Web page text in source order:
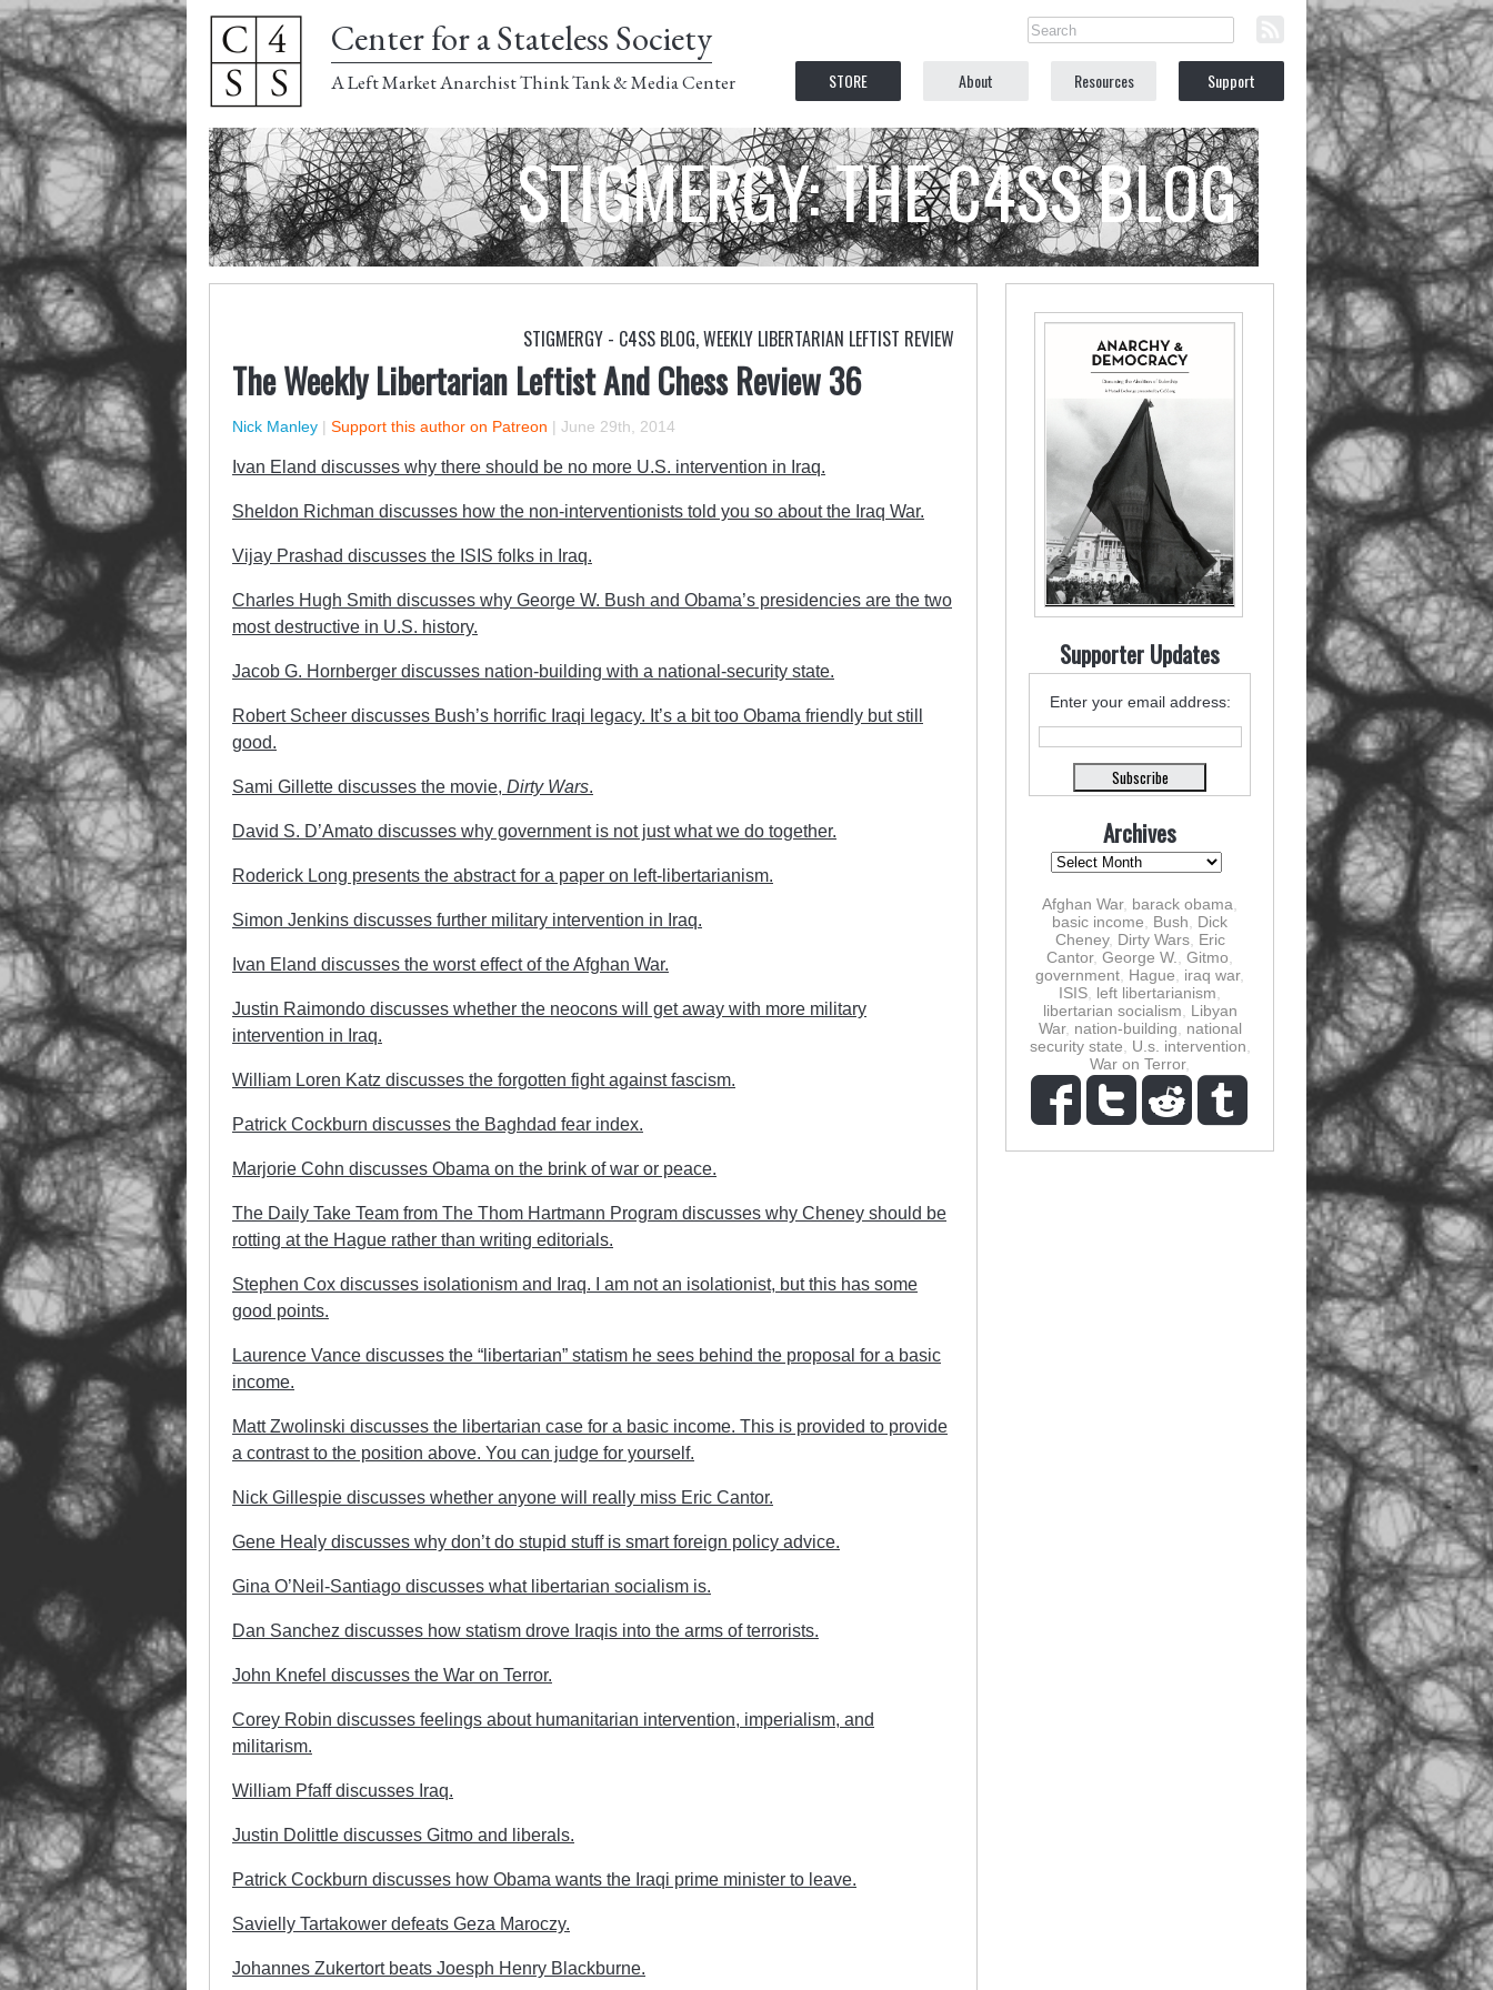
Center for a Stateless Society
A Left Market Anarchist Think Tank & Media Center STORE About Resources Support
STIGMERGY: THE C4SS BLOG
STIGMERGY - C4SS BLOG,WEEKLY LIBERTARIAN LEFTIST REVIEW
The Weekly Libertarian Leftist And Chess Review 36
Nick Manley | Support this author on Patreon | June 29th, 2014
Ivan Eland discusses why there should be no more U.S. intervention in Iraq.
Sheldon Richman discusses how the non-interventionists told you so about the Iraq War.
Vijay Prashad discusses the ISIS folks in Iraq.
Charles Hugh Smith discusses why George W. Bush and Obama’s presidencies are the two
most destructive in U.S. history.
Jacob G. Hornberger discusses nation-building with a national-security state.
Robert Scheer discusses Bush’s horrific Iraqi legacy. It’s a bit too Obama friendly but still
good.
Sami Gillette discusses the movie, Dirty Wars.
David S. D’Amato discusses why government is not just what we do together.
Roderick Long presents the abstract for a paper on left-libertarianism.
Simon Jenkins discusses further military intervention in Iraq.
Ivan Eland discusses the worst effect of the Afghan War.
Justin Raimondo discusses whether the neocons will get away with more military
intervention in Iraq.
William Loren Katz discusses the forgotten fight against fascism.
Patrick Cockburn discusses the Baghdad fear index.
Marjorie Cohn discusses Obama on the brink of war or peace.
The Daily Take Team from The Thom Hartmann Program discusses why Cheney should be
rotting at the Hague rather than writing editorials.
Stephen Cox discusses isolationism and Iraq. I am not an isolationist, but this has some
good points.
Laurence Vance discusses the “libertarian” statism he sees behind the proposal for a basic
income.
Matt Zwolinski discusses the libertarian case for a basic income. This is provided to provide
a contrast to the position above. You can judge for yourself.
Nick Gillespie discusses whether anyone will really miss Eric Cantor.
Gene Healy discusses why don’t do stupid stuff is smart foreign policy advice.
Gina O’Neil-Santiago discusses what libertarian socialism is.
Dan Sanchez discusses how statism drove Iraqis into the arms of terrorists.
John Knefel discusses the War on Terror.
Corey Robin discusses feelings about humanitarian intervention, imperialism, and
militarism.
William Pfaff discusses Iraq.
Justin Dolittle discusses Gitmo and liberals.
Patrick Cockburn discusses how Obama wants the Iraqi prime minister to leave.
Savielly Tartakower defeats Geza Maroczy.
Johannes Zukertort beats Joesph Henry Blackburne.
Supporter Updates
Enter your email address:
Archives
Afghan War, barack obama
basic income
Bush
Dick
Cheney, Dirty Wars, Eric
Cantor, George W. Gitmo
government Hague iraq war,
ISIS left libertarianism
libertarian socialism
Libyan
War, nation-building
national
security state
U.s. intervention
War on Terror,